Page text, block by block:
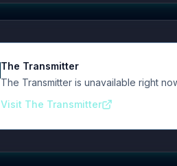
The Transmitter
The Transmitter is unavailable right
Visit The Transmitter